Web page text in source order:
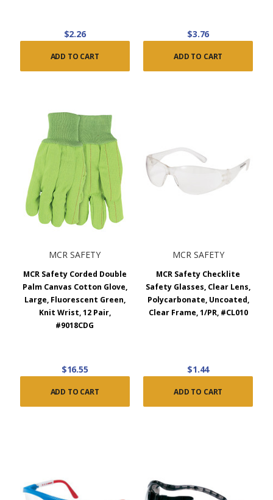
$2.26
ADD TO CART
$3.76
ADD TO CART
MCR SAFETY
MCR Safety Corded Double
Palm Canvas Cotton Glove,
Large, Fluorescent Green,
Knit Wrist, 12 Pair,
#9018CDG
$16.55
ADD TO CART
MCR SAFETY
MCR Safety Checklite
Safety Glasses, Clear Lens,
Polycarbonate, Uncoated,
Clear Frame, 1/PR, #CL010
$1.44
ADD TO CART